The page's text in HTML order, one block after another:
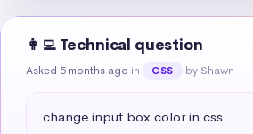
👩‍💻 Technical question
Asked 5 months ago in CSS by Shawn
change input box color in css